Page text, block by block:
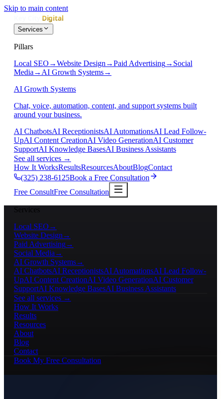
Skip to main content
Services
Pillars
Local SEO →Website Design →Paid Advertising→ Social
Media → AI Growth Systems→
AI Growth Systems
Chat, voice, automation, content, and support systems built
around your business.
AI ChatbotsAI ReceptionistsAI AutomationsAI Lead Follow-
UpAI Content CreationAI Video GenerationAI Customer
SupportAI Knowledge BasesAI Business Assistants
See all services →
How It WorksResultsResourcesAboutBlogContact
(325) 238-6125Book a Free Consultation
Free ConsultFree Consultation
Services
Local SEO →
Website Design →
Paid Advertising→
Social Media →
AI Growth Systems→
AI ChatbotsAI ReceptionistsAI AutomationsAI Lead Follow-
UpAI Content CreationAI Video GenerationAI Customer
SupportAI Knowledge BasesAI Business Assistants
See all services →
How It Works
Results
Resources
About
Blog
Contact
Book My Free Consultation